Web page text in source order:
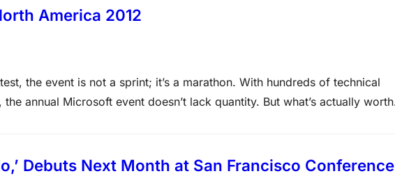
America 2012
the event is not a sprint; it’s a marathon. With hundreds of technical
annual Microsoft event doesn’t lack quantity. But what’s actually worth
Debuts Next Month at San Francisco Conference